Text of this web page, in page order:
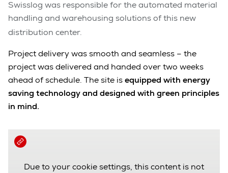
Due to your cookie settings, this content is not
Swisslog was responsible for the automated material
handling and warehousing solutions of this new
distribution center.
Project delivery was smooth and seamless – the
project was delivered and handed over two weeks
ahead of schedule. The site isequipped with energy
saving technologyand designed with green principles
in mind.